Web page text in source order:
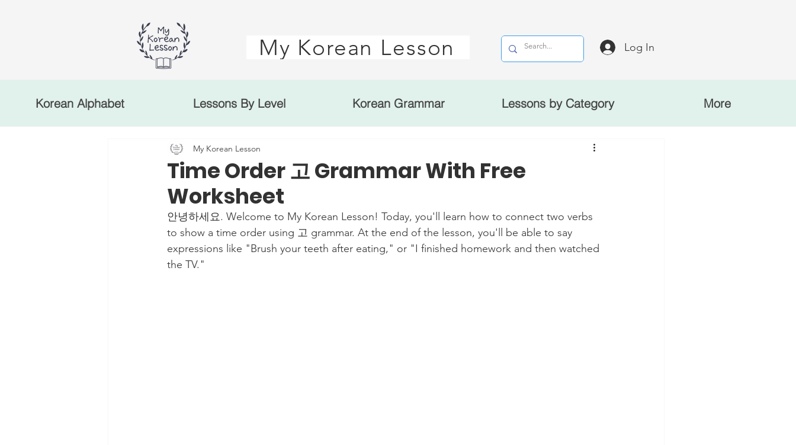
My Korean Lesson Log In
Korean Alphabet Lessons By Level Korean Grammar Lessons by Category More
Time Order 고 Grammar With Free
Worksheet
My Korean Lesson
안녕하세요. Welcome to My Korean Lesson! Today, you'll learn how to connect two verbs
to show a time order using 고 grammar. At the end of the lesson, you'll be able to say
expressions like "Brush your teeth after eating," or "I finished homework and then watched
the TV."